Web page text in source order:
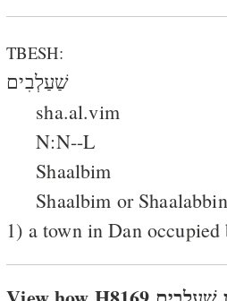
TBESH:
שַׁעַלְבִים
sha.al.vim
N:N--L
Shaalbim
Shaalbim or
1) a town in Dan